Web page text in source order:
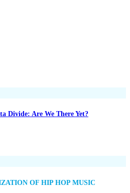
Divide: Are We There Yet?
OF HIP HOP MUSIC